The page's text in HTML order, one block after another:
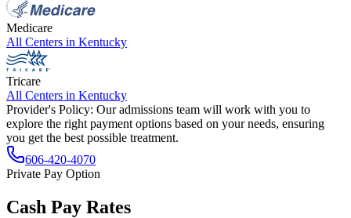
Medicare
All Centers in Kentucky
Tricare
All Centers in Kentucky
Provider's Policy: Our admissions team will work with you to
explore the right payment options based on your needs, ensuring
you get the best possible treatment.
606-420-4070
Private Pay Option
Cash Pay Rates